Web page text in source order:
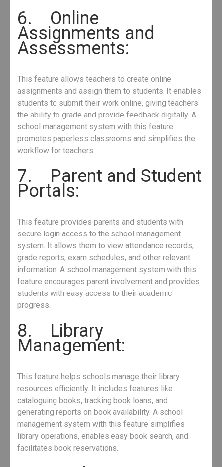
6. Online
Assignments and
Assessments:
This feature allows teachers to create online
assignments and assign them to students. It enables
students to submit their work online, giving teachers
the ability to grade and provide feedback digitally. A
school management system with this feature
promotes paperless classrooms and simplifies the
workflow for teachers.
7. Parent and Student
Portals:
This feature provides parents and students with
secure login access to the school management
system. It allows them to view attendance records,
grade reports, exam schedules, and other relevant
information. A school management system with this
feature encourages parent involvement and provides
students with easy access to their academic
progress.
8. Library
Management:
This feature helps schools manage their library
resources efficiently. It includes features like
cataloguing books, tracking book loans, and
generating reports on book availability. A school
management system with this feature simplifies
library operations, enables easy book search, and
facilitates book reservations.